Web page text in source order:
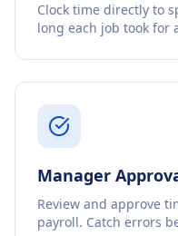
Clock time directly to
long each job took for
Manager
Review and approve
payroll. Catch errors